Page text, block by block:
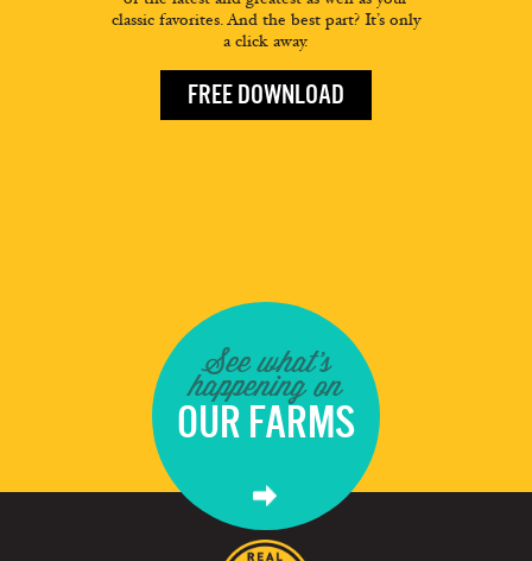
classic favorites. And the best part? It’s only
a click away.
FREE DOWNLOAD
See what's
happening on
OUR FARMS